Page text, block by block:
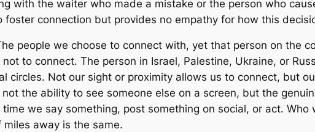
with the waiter who made a mistake or the person who
connection but provides no empathy for how this
people we choose to connect with, yet that person on the
to connect. The person in Israel, Palestine, Ukraine, or
circles. Not our sight or proximity allows us to connect, but
the ability to see someone else on a screen, but the
we say something, post something on social, or act. Who
away is the same.